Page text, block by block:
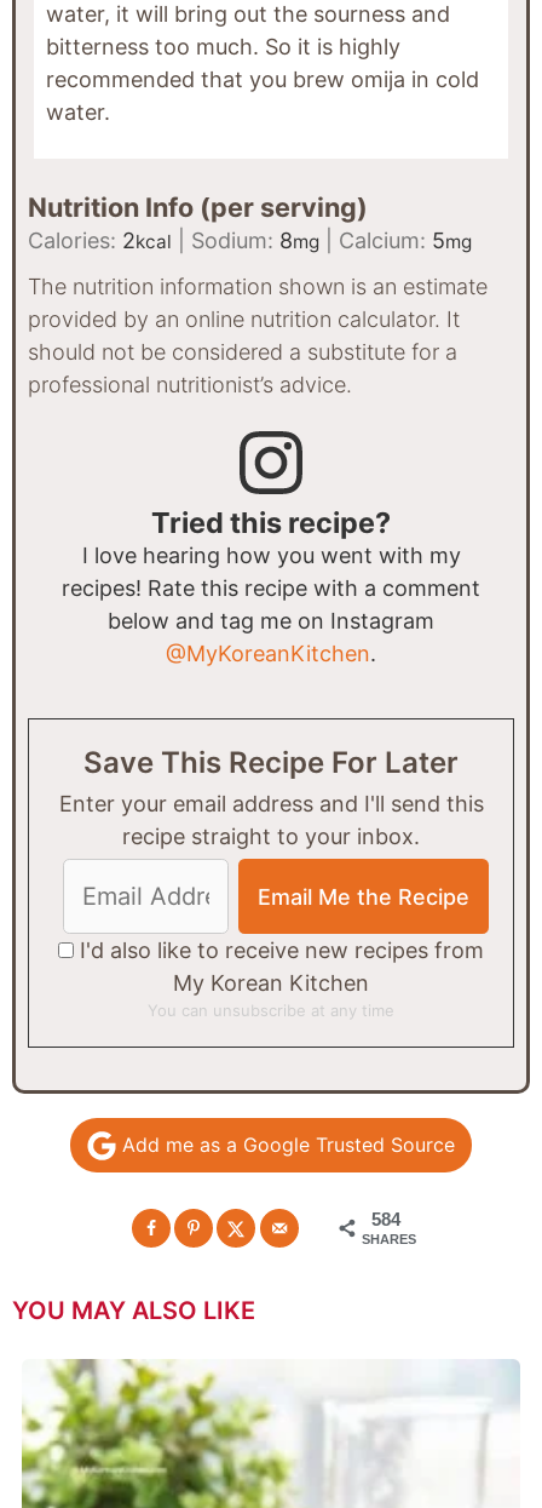
water, it will bring out the sourness and
bitterness too much. So it is highly
recommended that you brew omija in cold
water.
Nutrition Info (per serving)
Calories: 2kcal Sodium: 8mg Calcium: 5mg
The nutrition information shown is an estimate
provided by an online nutrition calculator. It
should not be considered a substitute for a
professional nutritionist’s advice.
Tried this recipe?
I love hearing how you went with my
recipes! Rate this recipe with a comment
below and tag me on Instagram
@MyKoreanKitchen.
Save This Recipe For Later
Enter your email address and I'll send this
recipe straight to your inbox.
I'd also like to receive new recipes from
My Korean Kitchen
You can unsubscribe at any time
Add me as a Google Trusted Source
584
SHARES
YOU MAY ALSO LIKE